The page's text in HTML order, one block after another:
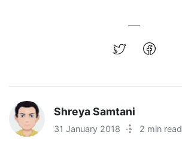
Shreya Samtani
31 January 2018 · 2 min read